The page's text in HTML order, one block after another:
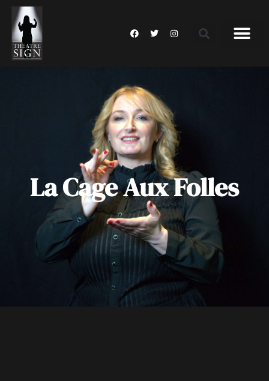
La Cage Aux Folles